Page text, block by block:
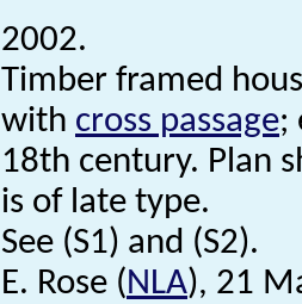
2002.
Timber framed
with cross passage;
18th century. Plan
is of late type.
See (S1) and (S2).
E. Rose (NLA), 21